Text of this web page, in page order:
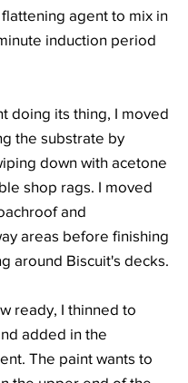
agent to mix in
induction period
doing its thing, I moved
the substrate by
down with acetone
shop rags. I moved
and
areas before finishing
around Biscuit's decks.
ready, I thinned to
added in the
The paint wants to